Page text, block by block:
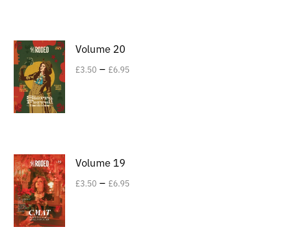
Volume 20
£3.50 – £6.95
Volume 19
£3.50 – £6.95